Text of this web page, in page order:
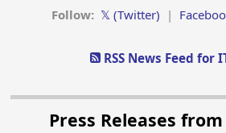
Follow: 𝕏 (Twitter) |
RSS News Feed for
Press Releases